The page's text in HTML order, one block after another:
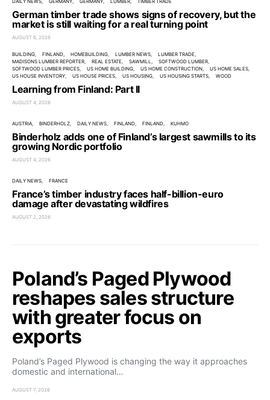
DAILY NEWS GERMANY GERMANY LUMBER TIMBER TRADE
German timber trade shows signs of recovery, but the
market is still waiting for a real turning point
AUGUST 6, 2026
BUILDING FINLAND HOMEBUILDING LUMBER NEWS
LUMBER TRADE
MADISONS LUMBER REPORTER
REAL ESTATE SAWMILL
SOFTWOOD LUMBER
SOFTWOOD LUMBER PRICES
US HOME BUILDING US HOME CONSTRUCTION
US HOME SALES
US HOUSE INVENTORY
US HOUSE PRICES US HOUSING US HOUSING STARTS WOOD
Learning from Finland: Part II
AUGUST 4, 2026
AUSTRIA BINDERHOLZ DAILY NEWS FINLAND FINLAND KUHMO
Binderholz adds one of Finland’s largest sawmills to its
growing Nordic portfolio
AUGUST 4, 2026
DAILY NEWS FRANCE
France’s timber industry faces half-billion-euro
damage after devastating wildfires
AUGUST 2, 2026
Poland’s Paged Plywood
reshapes sales structure
with greater focus on
exports
Poland’s Paged Plywood is changing the way it approaches
domestic and international…
AUGUST 7, 2026